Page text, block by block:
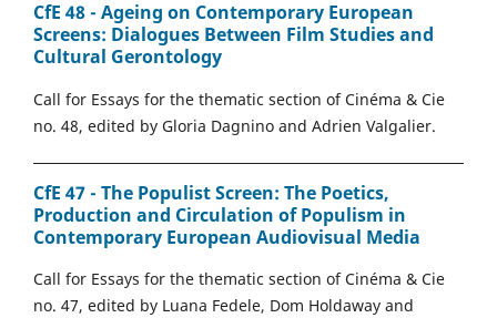
CfE 48 - Ageing on Contemporary European
Screens: Dialogues Between Film Studies and
Cultural Gerontology
Call for Essays for the thematic section of Cinéma & Cie
no. 48, edited by Gloria Dagnino and Adrien Valgalier.
CfE 47 - The Populist Screen: The Poetics,
Production and Circulation of Populism in
Contemporary European Audiovisual Media
Call for Essays for the thematic section of Cinéma & Cie
no. 47, edited by Luana Fedele, Dom Holdaway and